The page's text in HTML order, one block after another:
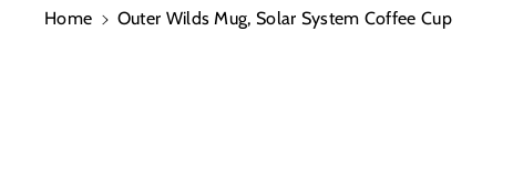
Home
Outer Wilds Mug, Solar System Coffee Cup